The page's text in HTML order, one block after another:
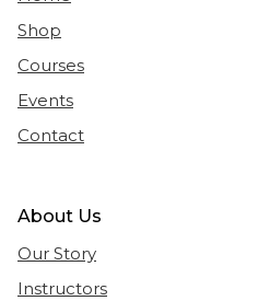
Shop
Courses
Events
Contact
About Us
Our Story
Instructors